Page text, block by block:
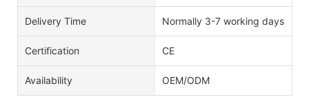
Delivery Time Normally 3-7 working days
Certification CE
Availability OEM/ODM